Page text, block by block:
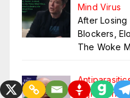
Mind Virus
After Losing
Blockers,
The Woke
Fight